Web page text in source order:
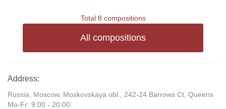
Total 8 compositions
All compositions
Address:
Russia, Moscow, Moskovskaya obl., 242-24 Barrows Ct, Queens
Mo-Fr: 9:00 - 20:00